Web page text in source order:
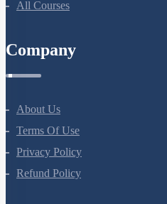
All Courses
Company
About Us
Terms Of Use
Privacy Policy
Refund Policy